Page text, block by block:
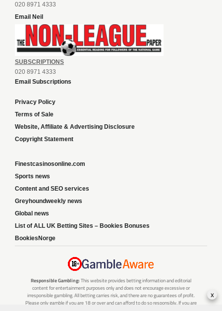
020 8971 4333
Email Neil
SUBSCRIPTIONS
020 8971 4333
Email Subscriptions
Privacy Policy
Terms of Sale
Website, Affiliate & Advertising Disclosure
Copyright Statement
Finestcasinosonline.com
Sports news
Content and SEO services
Greyhoundweekly news
Global news
List of ALL UK Betting Sites – Bookies Bonuses
BookiesNorge
Responsible Gambling: This website provides betting information and editorial
content for entertainment purposes only and does not encourage excessive or
irresponsible gambling. All betting carries risk, and there are no guarantees of profit.
Please only gamble if you are 18 or over and can afford to do so responsibly. If you are
x